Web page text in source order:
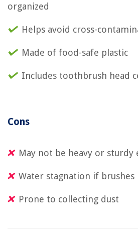
organized
Helps avoid cross-
Made of food-safe plastic
Includes toothbrush head
Cons
May not be heavy or sturdy
Water stagnation if
Prone to collecting dust